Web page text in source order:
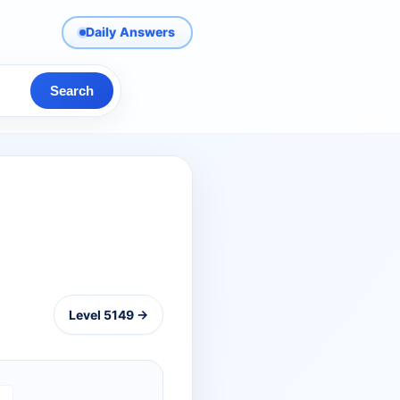
Daily Answers
Search
Level 5149 →